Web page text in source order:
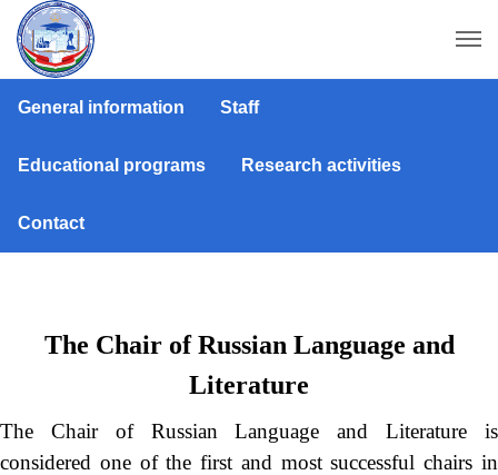
General information Staff
Educational programs Research activities
Contact
The Chair of Russian Language and
Literature
The Chair of Russian Language and Literature is
considered one of the first and most successful chairs in